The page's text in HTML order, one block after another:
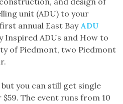
unit (ADU) to your
annual East Bay ADU
Inspired ADUs and How to
of Piedmont, two Piedmont
you can still get single
The event runs from 10